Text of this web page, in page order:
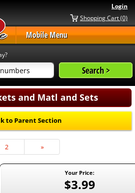
Login
Shopping Cart (0)
Mobile Menu
and Matl and Sets
to Parent Section
Page
2
Next
Page
»
Your Price:
$3.99